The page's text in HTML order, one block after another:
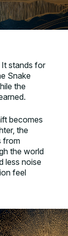
It stands for
Snake
the
becomes
the
from
the world
less noise
feel